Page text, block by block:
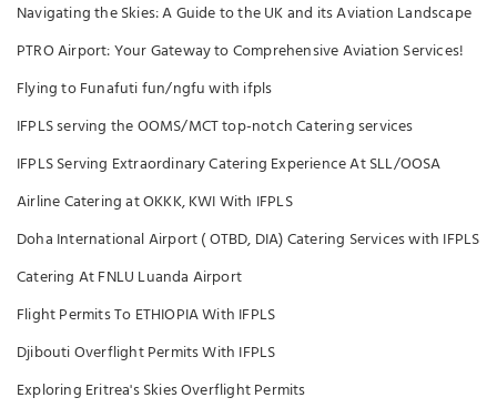
Navigating the Skies: A Guide to the UK and its Aviation Landscape
PTRO Airport: Your Gateway to Comprehensive Aviation Services!
Flying to Funafuti fun/ngfu with ifpls
IFPLS serving the OOMS/MCT top-notch Catering services
IFPLS Serving Extraordinary Catering Experience At SLL/OOSA
Airline Catering at OKKK, KWI With IFPLS
Doha International Airport ( OTBD, DIA) Catering Services with IFPLS
Catering At FNLU Luanda Airport
Flight Permits To ETHIOPIA With IFPLS
Djibouti Overflight Permits With IFPLS
Exploring Eritrea's Skies Overflight Permits